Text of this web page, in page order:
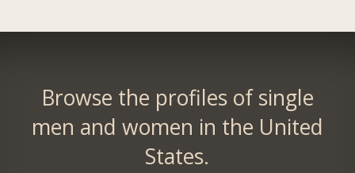
Browse the profiles of single
men and women in the United
States.